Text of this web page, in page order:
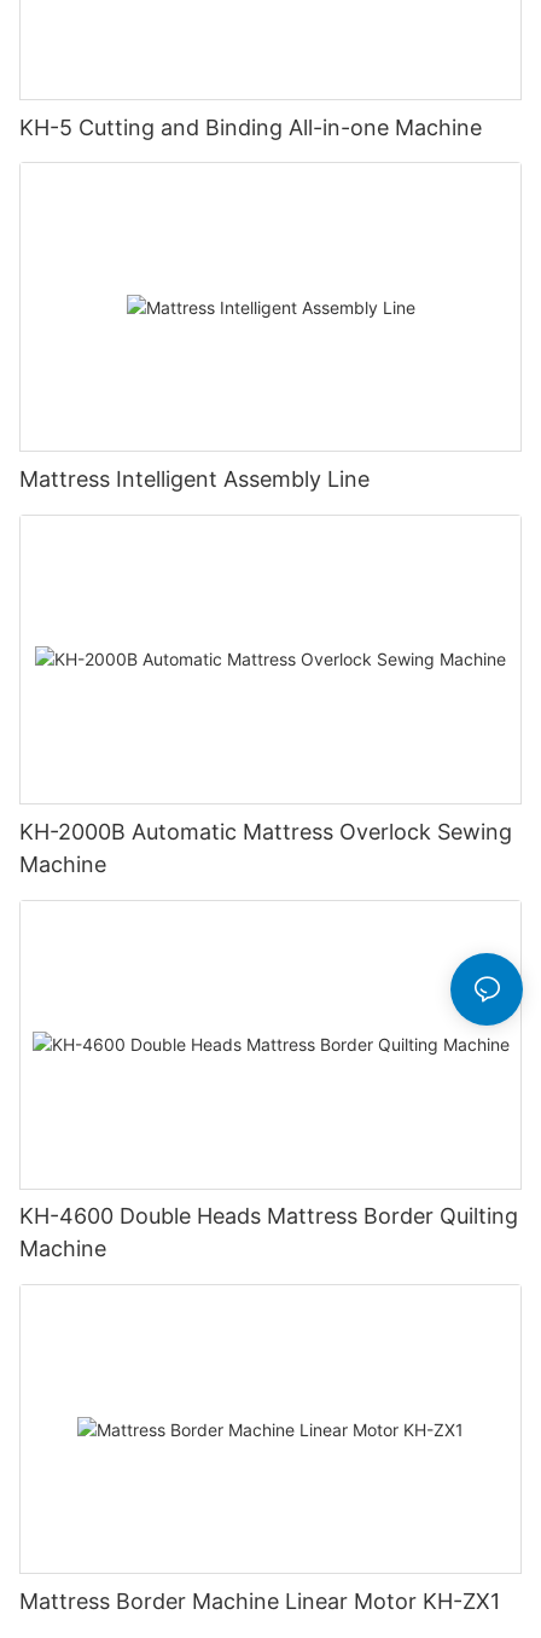
KH-5 Cutting and Binding All-in-one Machine
Mattress Intelligent Assembly Line
KH-2000B Automatic Mattress Overlock Sewing
Machine
KH-4600 Double Heads Mattress Border Quilting
Machine
Mattress Border Machine Linear Motor KH-ZX1